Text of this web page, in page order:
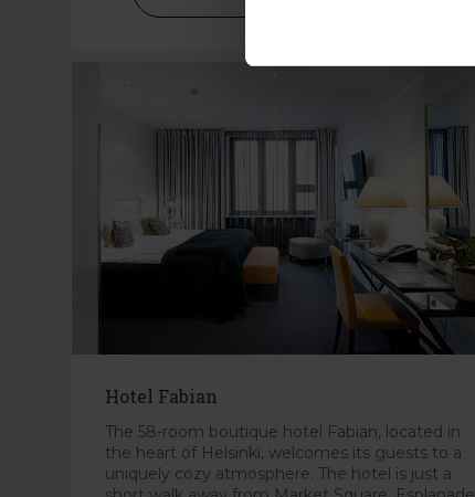
Hotel Fabian
The 58-room boutique hotel Fabian, located in
the heart of Helsinki, welcomes its guests to a
uniquely cozy atmosphere. The hotel is just a